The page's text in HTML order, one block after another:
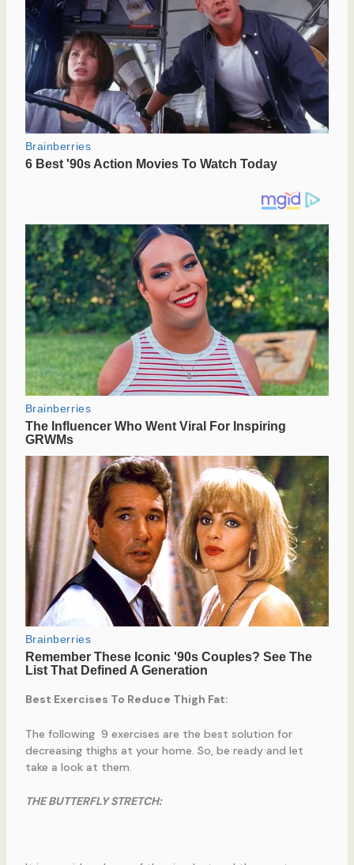
Best Exercises To Reduce Thigh Fat:
The following 9 exercises are the best solution for
decreasing thighs at your home. So, be ready and let
take a look at them.
THE BUTTERFLY STRETCH: